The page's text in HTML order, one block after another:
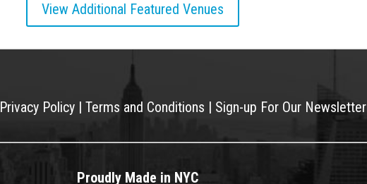
View Additional Featured Venues
Privacy Policy | Terms and Conditions | Sign-up For Our Newsletter
Proudly Made in NYC